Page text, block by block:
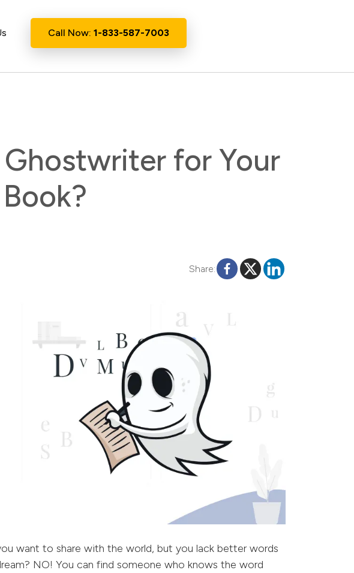
Call Now: 1-833-587-7003
for Your
Book?
Share:
want to share with the world, but you lack better words
NO! You can find someone who knows the word